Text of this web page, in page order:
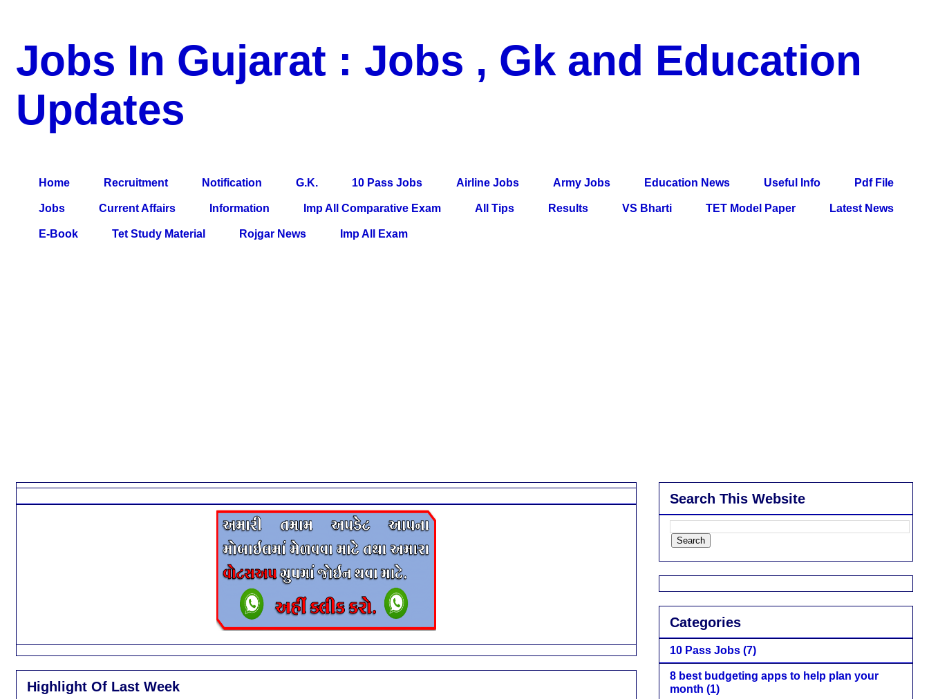
Jobs In Gujarat : Jobs , Gk and Education
Updates
Home Recruitment Notification G.K. 10 Pass Jobs Airline Jobs Army Jobs Education News Useful Info Pdf File
Jobs Current Affairs Information Imp All Comparative Exam All Tips Results VS Bharti TET Model Paper Latest News
E-Book Tet Study Material Rojgar News Imp All Exam
Highlight Of Last Week
Search This Website
Categories
10 Pass Jobs (7)
8 best budgeting apps to help plan your
month (1)